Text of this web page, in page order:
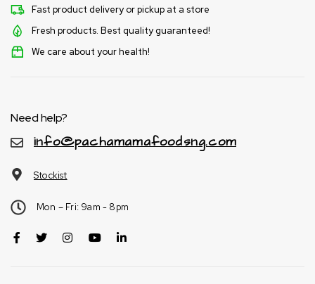
Fast product delivery or pickup at a store
Fresh products. Best quality guaranteed!
We care about your health!
Need help?
info@pachamamafoodsng.com
Stockist
Mon – Fri: 9am - 8pm